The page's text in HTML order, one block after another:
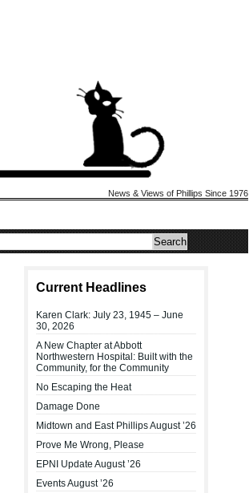
News & Views of Phillips Since 1976
Current Headlines
Karen Clark: July 23, 1945 – June
30, 2026
A New Chapter at Abbott
Northwestern Hospital: Built with the
Community, for the Community
No Escaping the Heat
Damage Done
Midtown and East Phillips August ’26
Prove Me Wrong, Please
EPNI Update August ’26
Events August ’26